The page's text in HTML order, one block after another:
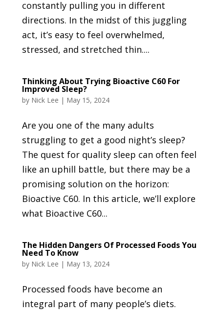
constantly pulling you in different
directions. In the midst of this juggling
act, it’s easy to feel overwhelmed,
stressed, and stretched thin....
Thinking About Trying Bioactive C60 For
Improved Sleep?
by Nick Lee | May 15, 2024
Are you one of the many adults
struggling to get a good night’s sleep?
The quest for quality sleep can often feel
like an uphill battle, but there may be a
promising solution on the horizon:
Bioactive C60. In this article, we’ll explore
what Bioactive C60...
The Hidden Dangers Of Processed Foods You
Need To Know
by Nick Lee | May 13, 2024
Processed foods have become an
integral part of many people’s diets.